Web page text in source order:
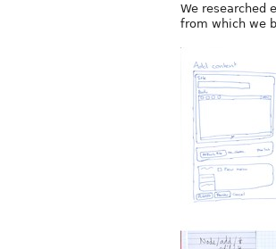
We researched
from which we